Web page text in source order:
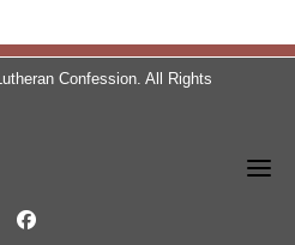
Confession. All Rights